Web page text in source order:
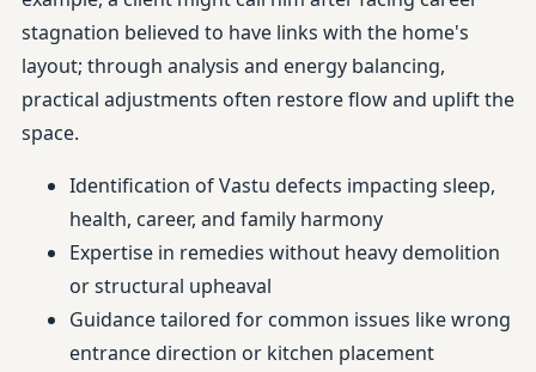
stagnation believed to have links with the home's
layout; through analysis and energy balancing,
practical adjustments often restore flow and uplift the
space.
Identification of Vastu defects impacting sleep,
health, career, and family harmony
Expertise in remedies without heavy demolition
or structural upheaval
Guidance tailored for common issues like wrong
entrance direction or kitchen placement